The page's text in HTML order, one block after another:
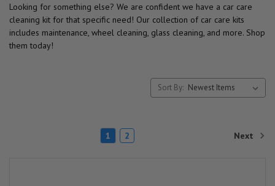
Looking for something else? We are confident we have a car care
cleaning kit for that specific need! Our collection of car care kits
includes maintenance, wheel cleaning, glass cleaning, and more. Shop
them today!
Sort By:
1 2 Next